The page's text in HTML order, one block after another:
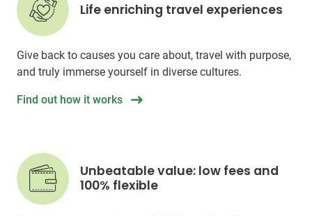
Life enriching travel experiences
Give back to causes you care about, travel with purpose,
and truly immerse yourself in diverse cultures.
Find out how it works
Unbeatable value: low fees and
100% flexible